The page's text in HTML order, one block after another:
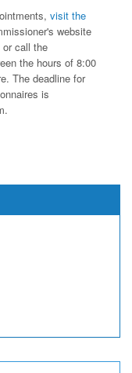
visit the
website
or call the
the hours of 8:00
The deadline for
is